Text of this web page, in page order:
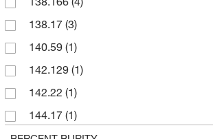
25 kg(2)
25 mL(1)
250 g(3)
250 mg(11)
45 kg(1)
5 g(29)
138.17 (3)
140.59 (1)
142.129 (1)
142.22 (1)
144.17 (1)